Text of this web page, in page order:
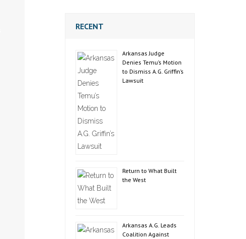
RECENT
Arkansas Judge
Denies Temu’s Motion
to Dismiss A.G. Griffin’s
Lawsuit
Return to What Built
the West
Arkansas A.G. Leads
Coalition Against